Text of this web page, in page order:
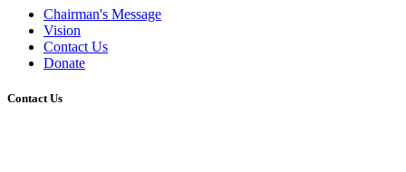
Chairman's Message
Vision
Contact Us
Donate
Contact Us